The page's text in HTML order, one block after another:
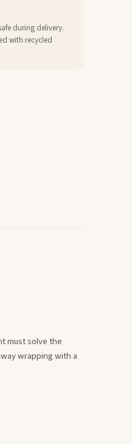
during delivery.
with recycled
must solve the
wrapping with a